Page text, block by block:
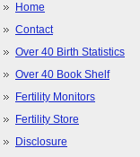
Home
Contact
Over 40 Birth Statistics
Over 40 Book Shelf
Fertility Monitors
Fertility Store
Disclosure